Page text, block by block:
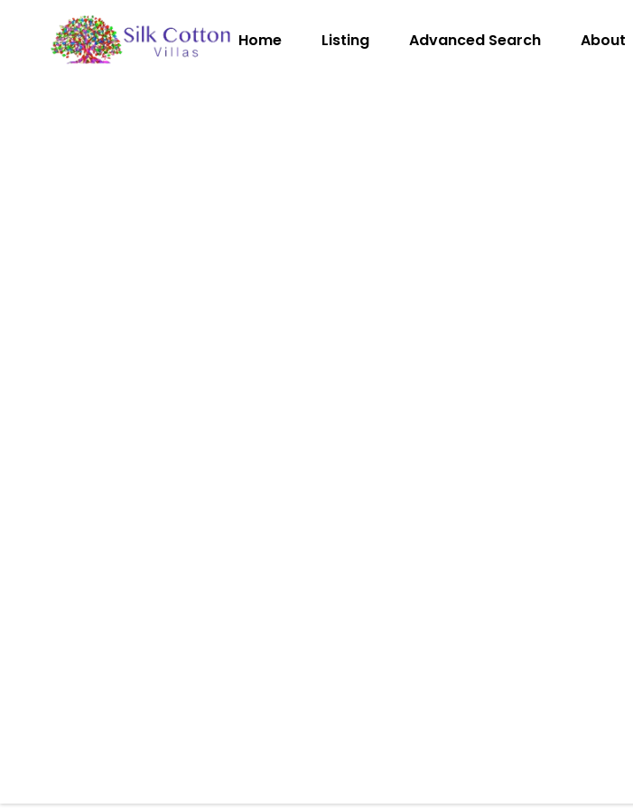
Home Listing Advanced Search About